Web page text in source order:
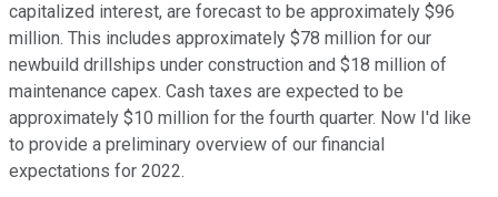
capitalized interest, are forecast to be approximately $96
million. This includes approximately $78 million for our
newbuild drillships under construction and $18 million of
maintenance capex. Cash taxes are expected to be
approximately $10 million for the fourth quarter. Now I'd like
to provide a preliminary overview of our financial
expectations for 2022.